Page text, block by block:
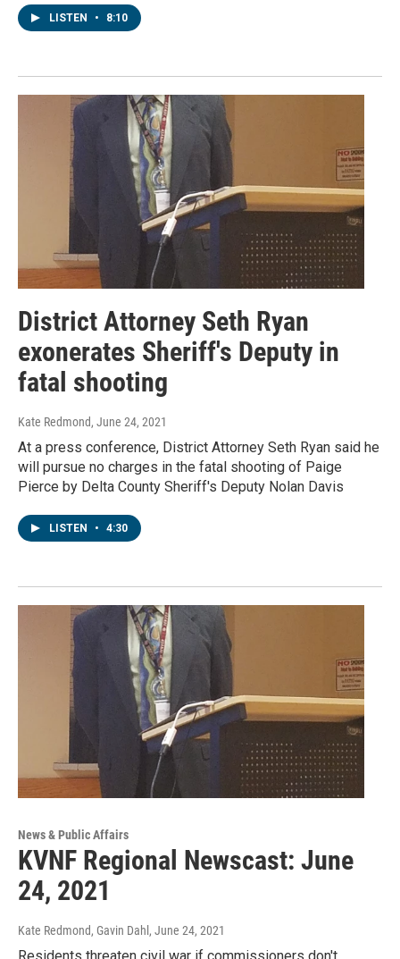
LISTEN • 8:10
District Attorney Seth Ryan
exonerates Sheriff's Deputy in
fatal shooting
Kate Redmond, June 24, 2021
At a press conference, District Attorney Seth Ryan said he
will pursue no charges in the fatal shooting of Paige
Pierce by Delta County Sheriff's Deputy Nolan Davis
LISTEN • 4:30
News & Public Affairs
KVNF Regional Newscast: June
24, 2021
Kate Redmond, Gavin Dahl , June 24, 2021